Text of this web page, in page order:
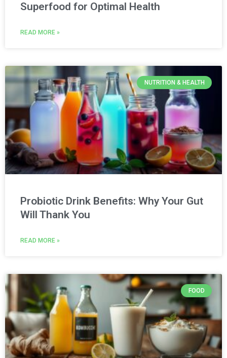
Superfood for Optimal Health
READ MORE »
NUTRITION & HEALTH
Probiotic Drink Benefits: Why Your Gut
Will Thank You
READ MORE »
FOOD